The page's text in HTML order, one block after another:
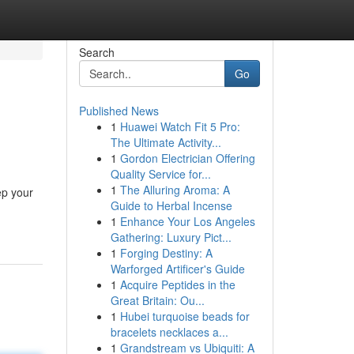
your
Search
Go
Published News
1 Huawei Watch Fit 5 Pro:
The Ultimate Activity...
1 Gordon Electrician Offering
Quality Service for...
1 The Alluring Aroma: A
Guide to Herbal Incense
1 Enhance Your Los Angeles
Gathering: Luxury Pict...
1 Forging Destiny: A
Warforged Artificer's Guide
1 Acquire Peptides in the
Great Britain: Ou...
1 Hubei turquoise beads for
bracelets necklaces a...
1 Grandstream vs Ubiquiti: A